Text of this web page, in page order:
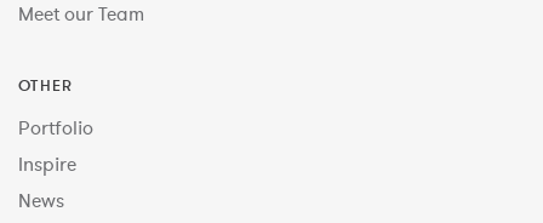
Meet our Team
OTHER
Portfolio
Inspire
News